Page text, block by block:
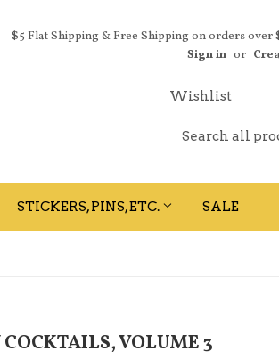
$5 Flat Shipping & Free Shipping on orders over
Sign in or
Wishlist
STICKERS, PINS, ETC. SALE
VOLUME 3